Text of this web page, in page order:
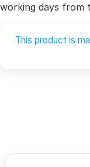
working days from
This product is